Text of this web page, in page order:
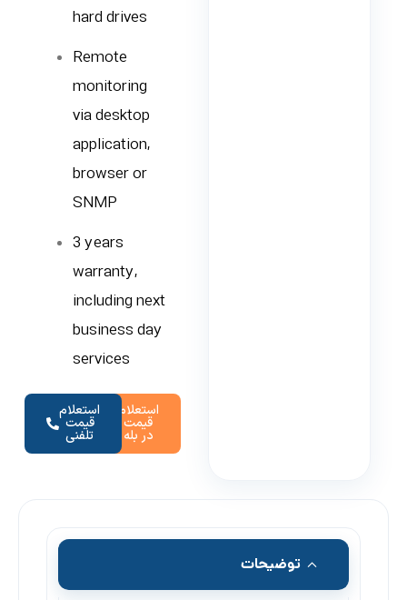
hard drives
Remote
monitoring
via desktop
application,
browser or
SNMP
3 years
warranty,
including next
business day
services
استعلام
قیمت
در بله
استعلام
قیمت
تلفنی
توضیحات